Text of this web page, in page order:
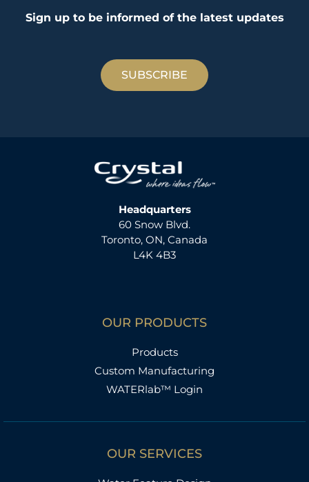
Sign up to be informed of the latest updates
SUBSCRIBE
Headquarters
60 Snow Blvd.
Toronto, ON, Canada
L4K 4B3
OUR PRODUCTS
Products
Custom Manufacturing
WATERlab™ Login
OUR SERVICES